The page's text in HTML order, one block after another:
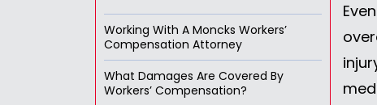
Working With A Moncks Workers’
Compensation Attorney
What Damages Are Covered By
Workers’ Compensation?